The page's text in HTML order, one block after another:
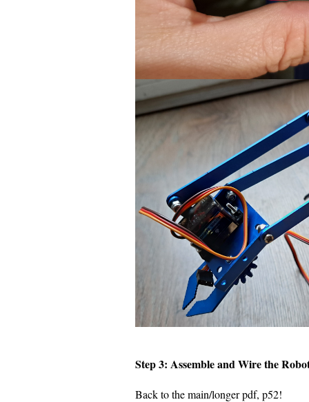
Step 3: Assemble and Wire the
Back to the main/longer pdf, p52!